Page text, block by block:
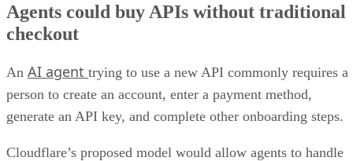
Agents could buy APIs without traditional
checkout
An AI agent trying to use a new API commonly requires a
person to create an account, enter a payment method,
generate an API key, and complete other onboarding steps.
Cloudflare’s proposed model would allow agents to handle